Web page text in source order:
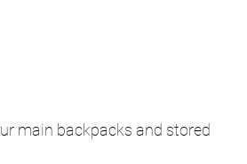
main backpacks and stored